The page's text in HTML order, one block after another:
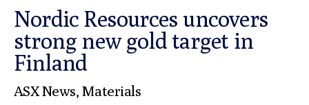
Nordic Resources uncovers
strong new gold target in
Finland
ASX News, Materials